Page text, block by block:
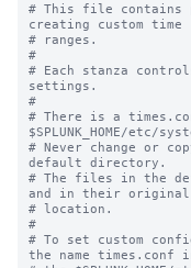
# This file contains
creating custom time
# ranges.
#
# Each stanza
settings.
#
# There is a
$SPLUNK_HOME/etc/
# Never change or
default directory.
# The files in the
and in their original
# location.
#
# To set custom
the name times.conf